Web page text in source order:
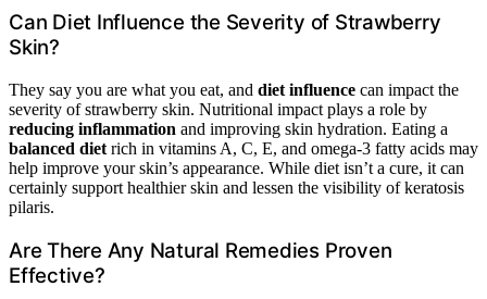
Can Diet Influence the Severity of Strawberry
Skin?
They say you are what you eat, and diet influence can impact the
severity of strawberry skin. Nutritional impact plays a role by
reducing inflammation and improving skin hydration. Eating a
balanced diet rich in vitamins A, C, E, and omega-3 fatty acids may
help improve your skin’s appearance. While diet isn’t a cure, it can
certainly support healthier skin and lessen the visibility of keratosis
pilaris.
Are There Any Natural Remedies Proven
Effective?